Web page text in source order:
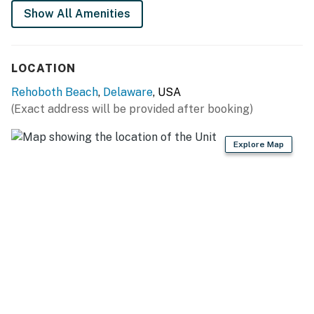
Permit info: 2026703650
You must be 25 years or older to rent this property.
Show All Amenities
LOCATION
Rehoboth Beach, Delaware, USA
(Exact address will be provided after booking)
Explore Map